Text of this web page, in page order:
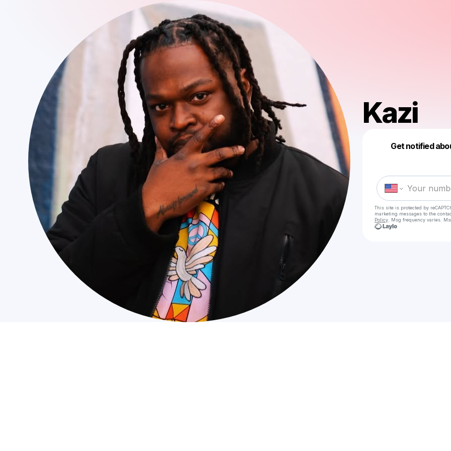
Kazi
Get notified
This site is protected by
marketing messages to the
Policy . Msg frequency varies.